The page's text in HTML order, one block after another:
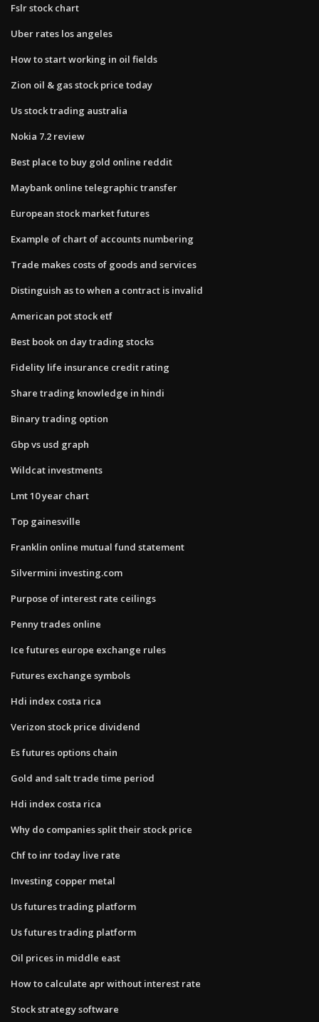
Fslr stock chart
Uber rates los angeles
How to start working in oil fields
Zion oil & gas stock price today
Us stock trading australia
Nokia 7.2 review
Best place to buy gold online reddit
Maybank online telegraphic transfer
European stock market futures
Example of chart of accounts numbering
Trade makes costs of goods and services
Distinguish as to when a contract is invalid
American pot stock etf
Best book on day trading stocks
Fidelity life insurance credit rating
Share trading knowledge in hindi
Binary trading option
Gbp vs usd graph
Wildcat investments
Lmt 10 year chart
Top gainesville
Franklin online mutual fund statement
Silvermini investing.com
Purpose of interest rate ceilings
Penny trades online
Ice futures europe exchange rules
Futures exchange symbols
Hdi index costa rica
Verizon stock price dividend
Es futures options chain
Gold and salt trade time period
Hdi index costa rica
Why do companies split their stock price
Chf to inr today live rate
Investing copper metal
Us futures trading platform
Us futures trading platform
Oil prices in middle east
How to calculate apr without interest rate
Stock strategy software